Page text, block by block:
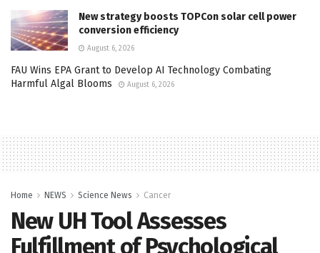
New strategy boosts TOPCon solar cell power
conversion efficiency
August 6, 2026
FAU Wins EPA Grant to Develop AI Technology Combating
Harmful Algal Blooms
August 6, 2026
Home NEWS Science News Cancer
New UH Tool Assesses
Fulfillment of Psychological